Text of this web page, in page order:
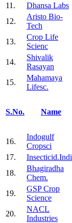
11.
Dhansa Labs
12.
Aristo Bio-
Tech
13.
Crop Life
Scienc
14.
Shivalik
Rasayan
15.
Mahamaya
Lifesc.
S.No. Name
16.
Indogulf
Cropsci
17.
18.
Bhagiradha
Chem.
19.
GSP Crop
Science
20.
NACL
Industries